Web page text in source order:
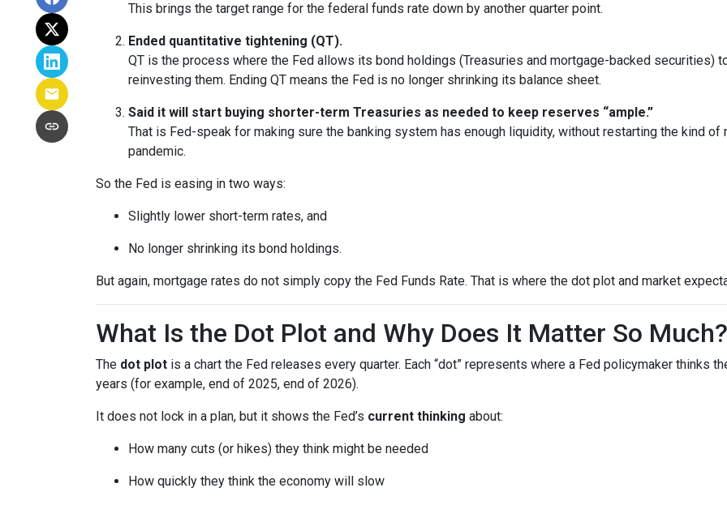
This brings the target range for the federal funds rate down by another quarter point.
Ended quantitative tightening (QT).
QT is the process where the Fed allows its bond holdings (Treasuries and mortgage-backed securities)
reinvesting them. Ending QT means the Fed is no longer shrinking its balance sheet.
Said it will start buying shorter-term Treasuries as needed to keep reserves “ample.”
That is Fed-speak for making sure the banking system has enough liquidity, without restarting the kind
pandemic.
So the Fed is easing in two ways:
Slightly lower short-term rates, and
No longer shrinking its bond holdings.
But again, mortgage rates do not simply copy the Fed Funds Rate. That is where the dot plot and market
What Is the Dot Plot and Why Does It Matter So Much?
The dot plot is a chart the Fed releases every quarter. Each “dot” represents where a Fed policymaker thinks
years (for example, end of 2025, end of 2026).
It does not lock in a plan, but it shows the Fed’s current thinking about:
How many cuts (or hikes) they think might be needed
How quickly they think the economy will slow